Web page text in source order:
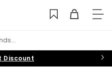
Discount